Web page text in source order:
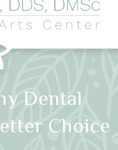
Dental
Choice